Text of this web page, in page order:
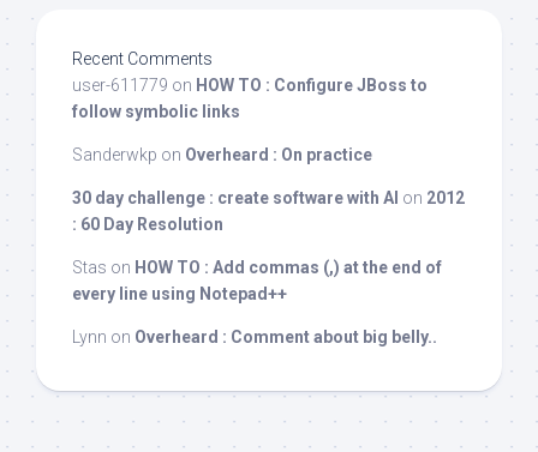
Recent Comments
user-611779 on HOW TO : Configure JBoss to
follow symbolic links
Sanderwkp on Overheard : On practice
30 day challenge : create software with AI on 2012
: 60 Day Resolution
Stas on HOW TO : Add commas (,) at the end of
every line using Notepad++
Lynn on Overheard : Comment about big belly..